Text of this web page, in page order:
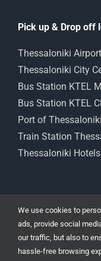
Pick up & Drop off
Thessaloniki
Thessaloniki City
Bus Station KTEL
Bus Station KTEL
Port of Thessaloniki
Train Station
Thessaloniki Hotels
Car Rental
We use cookies to
ads, provide social
our traffic, but also to
hassle-free browsing